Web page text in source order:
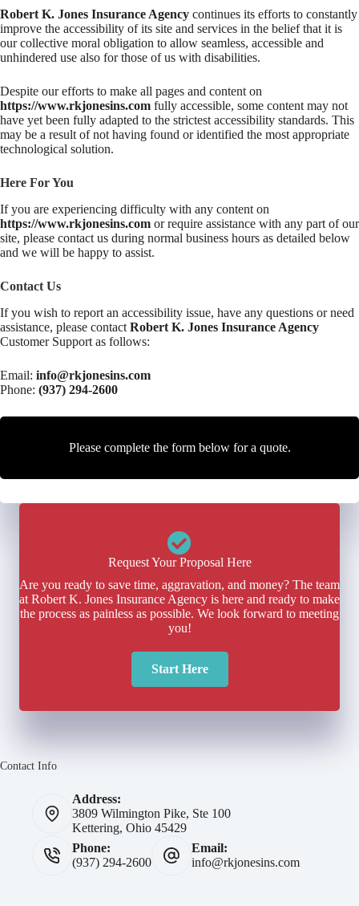
Robert K. Jones Insurance Agency continues its efforts to constantly
improve the accessibility of its site and services in the belief that it is
our collective moral obligation to allow seamless, accessible and
unhindered use also for those of us with disabilities.
Despite our efforts to make all pages and content on
https://www.rkjonesins.com fully accessible, some content may not
have yet been fully adapted to the strictest accessibility standards. This
may be a result of not having found or identified the most appropriate
technological solution.
Here For You
If you are experiencing difficulty with any content on
https://www.rkjonesins.com or require assistance with any part of our
site, please contact us during normal business hours as detailed below
and we will be happy to assist.
Contact Us
If you wish to report an accessibility issue, have any questions or need
assistance, please contact Robert K. Jones Insurance Agency
Customer Support as follows:
Email: info@rkjonesins.com
Phone: (937) 294-2600
Please complete the form below for a quote.
Request Your Proposal Here
Are you ready to save time, aggravation, and money? The team
at Robert K. Jones Insurance Agency is here and ready to make
the process as painless as possible. We look forward to meeting
you!
Start Here
Contact Info
Address:
3809 Wilmington Pike, Ste 100
Kettering, Ohio 45429
Phone:
(937) 294-2600
Email:
info@rkjonesins.com